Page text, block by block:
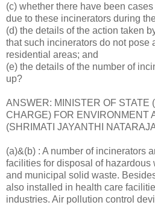
(c) whether there have been
due to these incinerators during
(d) the details of the action taken
that such incinerators do not pose
residential areas; and
(e) the details of the number of
up?
ANSWER: MINISTER OF STATE
CHARGE) FOR ENVIRONMENT
(SHRIMATI JAYANTHI
(a)&(b) : A number of incinerators
facilities for disposal of hazardous
and municipal solid waste.
also installed in health care
industries. Air pollution control